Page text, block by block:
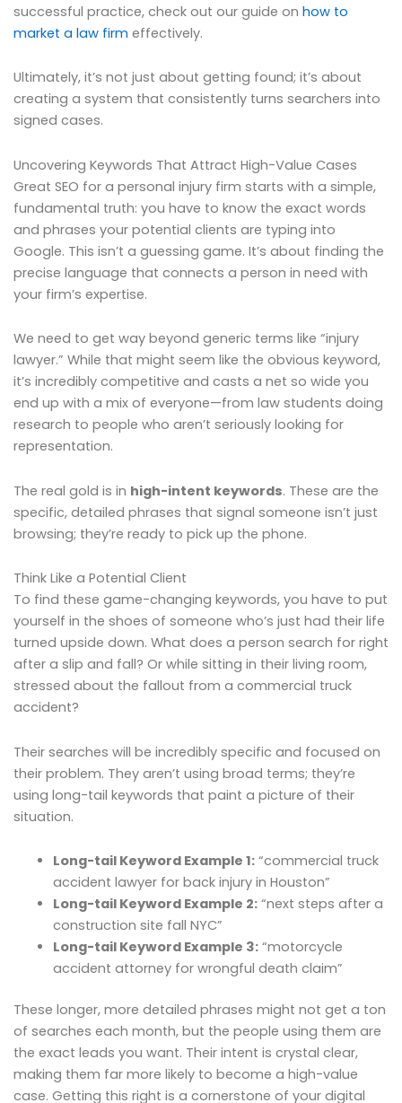
successful practice, check out our guide on how to
market a law firm effectively.
Ultimately, it’s not just about getting found; it’s about
creating a system that consistently turns searchers into
signed cases.
Uncovering Keywords That Attract High-Value Cases
Great SEO for a personal injury firm starts with a simple,
fundamental truth: you have to know the exact words
and phrases your potential clients are typing into
Google. This isn’t a guessing game. It’s about finding the
precise language that connects a person in need with
your firm’s expertise.
We need to get way beyond generic terms like “injury
lawyer.” While that might seem like the obvious keyword,
it’s incredibly competitive and casts a net so wide you
end up with a mix of everyone—from law students doing
research to people who aren’t seriously looking for
representation.
The real gold is in high-intent keywords. These are the
specific, detailed phrases that signal someone isn’t just
browsing; they’re ready to pick up the phone.
Think Like a Potential Client
To find these game-changing keywords, you have to put
yourself in the shoes of someone who’s just had their life
turned upside down. What does a person search for right
after a slip and fall? Or while sitting in their living room,
stressed about the fallout from a commercial truck
accident?
Their searches will be incredibly specific and focused on
their problem. They aren’t using broad terms; they’re
using long-tail keywords that paint a picture of their
situation.
Long-tail Keyword Example 1:“commercial truck
accident lawyer for back injury in Houston”
Long-tail Keyword Example 2:“next steps after a
construction site fall NYC”
Long-tail Keyword Example 3:“motorcycle
accident attorney for wrongful death claim”
These longer, more detailed phrases might not get a ton
of searches each month, but the people using them are
the exact leads you want. Their intent is crystal clear,
making them far more likely to become a high-value
case. Getting this right is a cornerstone of your digital